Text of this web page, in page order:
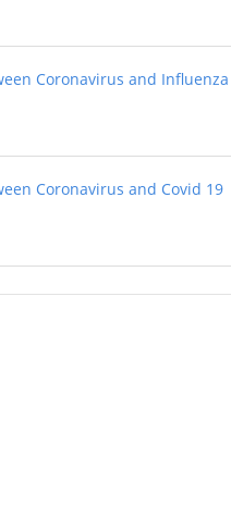
Coronavirus and Influenza
Coronavirus and Covid 19